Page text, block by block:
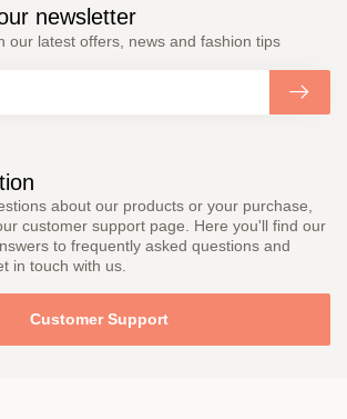
about our products or your purchase,
customer support page. Here you'll find our
to frequently asked questions and
in touch with us.
Customer Support
newsletter
our latest offers, news and fashion tips